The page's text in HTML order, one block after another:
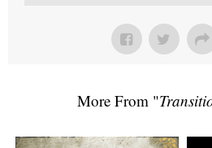
More From "